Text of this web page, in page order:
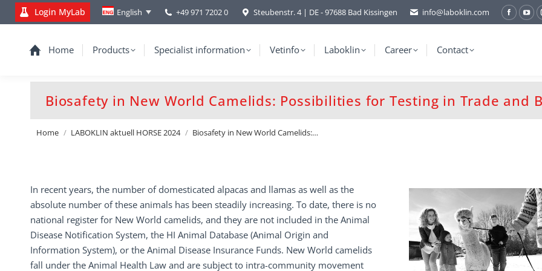
Login MyLab English +49 971 7202 0 Steubenstr. 4 | DE - 97688 Bad Kissingen info@laboklin.com
new
window
Home Products Specialist information Vetinfo Laboklin Career Contact
Biosafety in New World Camelids: Possibilities for Testing in Trade and
Home LABOKLIN aktuell HORSE 2024 Biosafety in New World Camelids:…
In recent years, the number of domesticated alpacas and llamas as well as the
absolute number of these animals has been steadily increasing. To date, there is no
national register for New World camelids, and they are not included in the Animal
Disease Notification System, the HI Animal Database (Animal Origin and
Information System), or the Animal Disease Insurance Funds. New World camelids
fall under the Animal Health Law and are subject to intra-community movement